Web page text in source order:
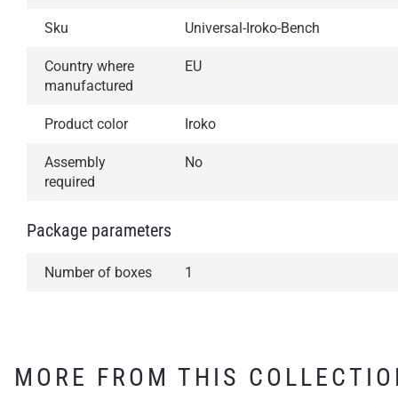
Sku Universal-Iroko-Bench
Country where
manufactured
EU
Product color Iroko
Assembly
required
No
Package parameters
Number of boxes 1
MORE FROM THIS